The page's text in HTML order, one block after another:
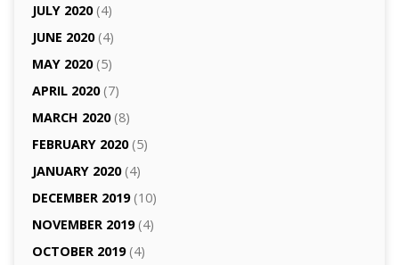
JULY 2020(4)
JUNE 2020(4)
MAY 2020(5)
APRIL 2020(7)
MARCH 2020(8)
FEBRUARY 2020(5)
JANUARY 2020(4)
DECEMBER 2019(10)
NOVEMBER 2019(4)
OCTOBER 2019(4)